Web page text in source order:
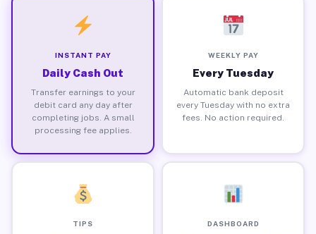
INSTANT PAY
Daily Cash Out
Transfer earnings to your
debit card any day after
completing jobs. A small
processing fee applies.
WEEKLY PAY
Every Tuesday
Automatic bank deposit
every Tuesday with no extra
fees. No action required.
TIPS DASHBOARD